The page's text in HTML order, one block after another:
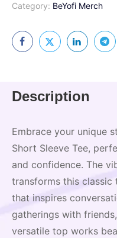
Category: BeYofi Merch
Description
Embrace your unique
Short Sleeve Tee,
and confidence. The
transforms this classic
that inspires
gatherings with
versatile top works